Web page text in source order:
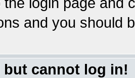
and you should
but cannot log in!